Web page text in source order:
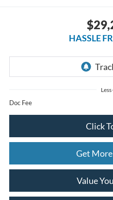
HASSLE
Less
Doc Fee
Click
Get
Value